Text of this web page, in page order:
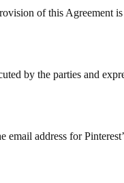
of this Agreement is
by the parties and
address for